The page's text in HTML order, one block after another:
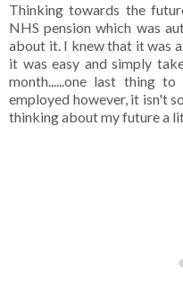
Thinking towards the
NHS pension which was
about it. I knew that it was
it was easy and simply
month......one last thing
employed however, it isn't
thinking about my future a